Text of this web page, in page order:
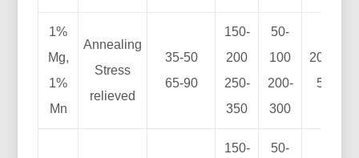
1%
Mg,
1%
Mn
Annealing
Stress
relieved
35-50
65-90
150-
200
250-
350
50-
100
200-
300
20-30
5-8
150-
50-